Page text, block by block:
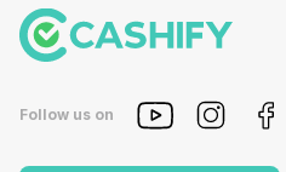
Follow us on